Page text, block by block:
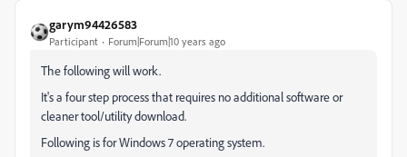
garym94426583
Participant Forum|Forum|10 years ago
The following will work.
It's a four step process that requires no additional software or
cleaner tool/utility download.
Following is for Windows 7 operating system.